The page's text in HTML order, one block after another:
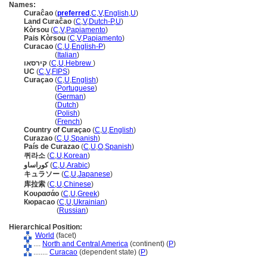
Names:
Curaĉao (preferred ,C,V,English,U)
Land Curaĉao (C,V,Dutch-P,U)
Kòrsou (C,V,Papiamento)
Pais Kòrsou (C,V,Papiamento)
Curacao (C,U,English-P)
( Italian)
קירסאו (C,U,Hebrew )
UC (C,V,FIPS)
Curaçao (C,U,English)
(Portuguese)
(German)
(Dutch)
(Polish)
(French)
Country of Curaçao (C,U,English)
Curazao (C,U,Spanish)
País de Curazao (C,U,O,Spanish)
퀴라소 (C,U,Korean)
كوراساو(C,U,Arabic)
キュラソー (C,U,Japanese)
库拉索 (C,U,Chinese)
Κουρασάο (C,U,Greek)
Кюрасао (C,U,Ukrainian)
(Russian)
Hierarchical Position:
World (facet)
.... North and Central America (continent) (P)
........ Curacao (dependent state) (P)